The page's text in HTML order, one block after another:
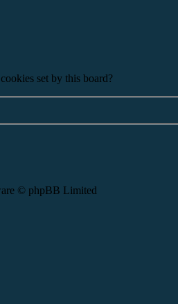
set by this board?
© phpBB Limited